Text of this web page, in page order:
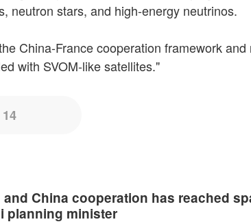
neutron stars, and high-energy neutrinos.
China-France cooperation framework
with SVOM-like satellites."
14
and China cooperation has reached
planning minister